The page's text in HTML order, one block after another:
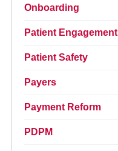
Onboarding
Patient Engagement
Patient Safety
Payers
Payment Reform
PDPM